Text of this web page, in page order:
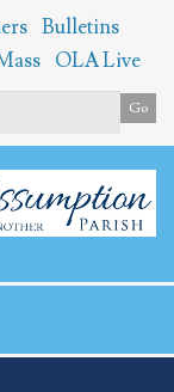
Bulletins
OLA Live
Go